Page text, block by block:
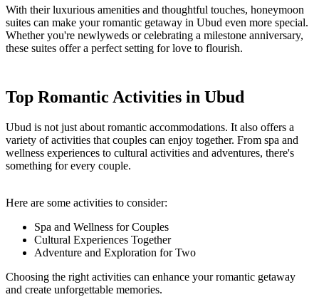
With their luxurious amenities and thoughtful touches, honeymoon
suites can make your romantic getaway in Ubud even more special.
Whether you're newlyweds or celebrating a milestone anniversary,
these suites offer a perfect setting for love to flourish.
Top Romantic Activities in Ubud
Ubud is not just about romantic accommodations. It also offers a
variety of activities that couples can enjoy together. From spa and
wellness experiences to cultural activities and adventures, there's
something for every couple.
Here are some activities to consider:
Spa and Wellness for Couples
Cultural Experiences Together
Adventure and Exploration for Two
Choosing the right activities can enhance your romantic getaway
and create unforgettable memories.